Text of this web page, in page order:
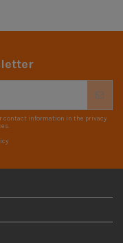
contact information in the privacy